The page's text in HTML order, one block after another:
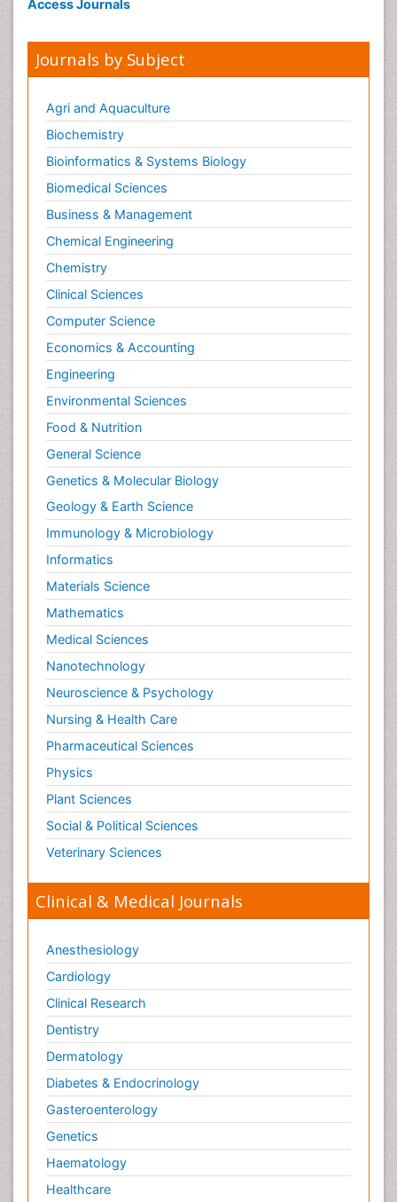
Access Journals
Journals by Subject
Agri and Aquaculture
Biochemistry
Bioinformatics & Systems Biology
Biomedical Sciences
Business & Management
Chemical Engineering
Chemistry
Clinical Sciences
Computer Science
Economics & Accounting
Engineering
Environmental Sciences
Food & Nutrition
General Science
Genetics & Molecular Biology
Geology & Earth Science
Immunology & Microbiology
Informatics
Materials Science
Mathematics
Medical Sciences
Nanotechnology
Neuroscience & Psychology
Nursing & Health Care
Pharmaceutical Sciences
Physics
Plant Sciences
Social & Political Sciences
Veterinary Sciences
Clinical & Medical Journals
Anesthesiology
Cardiology
Clinical Research
Dentistry
Dermatology
Diabetes & Endocrinology
Gasteroenterology
Genetics
Haematology
Healthcare